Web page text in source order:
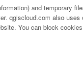
and temporary
qgiscloud.com also
You can block